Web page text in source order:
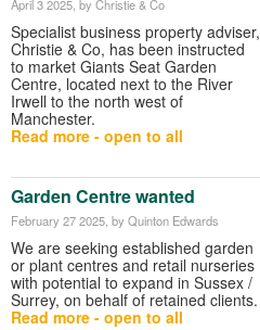
April 3 2025, by Christie & Co
Specialist business property adviser,
Christie & Co, has been instructed
to market Giants Seat Garden
Centre, located next to the River
Irwell to the north west of
Manchester.
Read more - open to all
Garden Centre wanted
February 27 2025, by Quinton Edwards
We are seeking established garden
or plant centres and retail nurseries
with potential to expand in Sussex /
Surrey, on behalf of retained clients.
Read more - open to all